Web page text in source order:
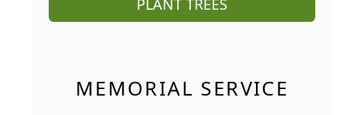
PLANT TREES
MEMORIAL SERVICE